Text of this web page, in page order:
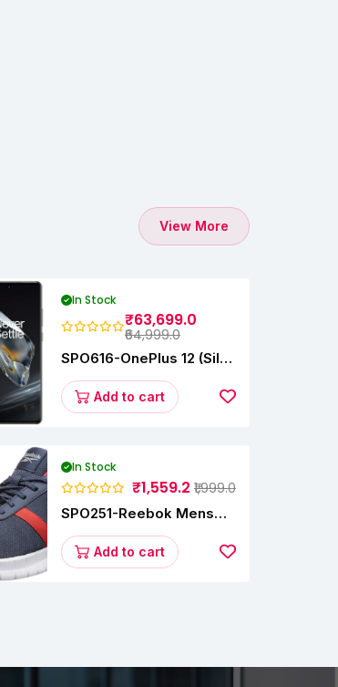
View More
In Stock
₹63,699.0
₹64,999.0
SPO616-OnePlus 12 (Silky
256GB)Add to cart
In Stock
₹1,559.2 ₹1,999.0
SPO251-Reebok Mens
Running Shoes
Add to cart